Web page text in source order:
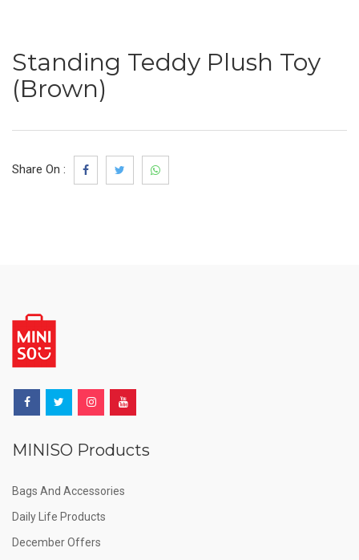
Standing Teddy Plush Toy
(Brown)
Share On :
MINISO Products
Bags And Accessories
Daily Life Products
December Offers